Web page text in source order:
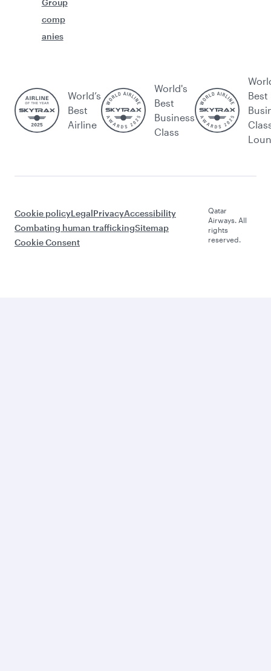
Group
comp
anies
World’s
Best
Airline
World's
Best
Business
Class
Best
Cookie policyLegalPrivacyAccessibility
Combating human traffickingSitemap
Cookie Consent
Qatar
Airways. All
rights
reserved.